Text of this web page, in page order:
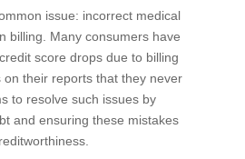
issue: incorrect medical
billing. Many consumers have
score drops due to billing
their reports that they never
to resolve such issues by
and ensuring these mistakes